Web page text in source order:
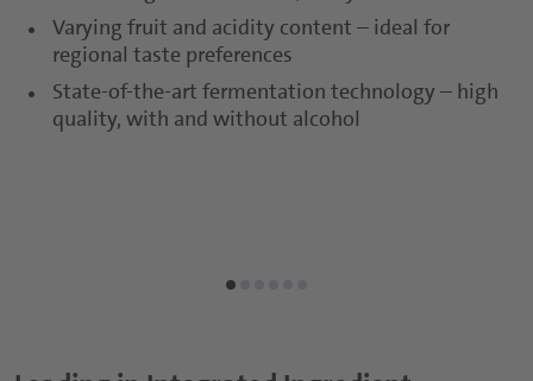
Varying fruit and acidity content – ideal for
regional taste preferences
State-of-the-art fermentation technology – high
quality, with and without alcohol